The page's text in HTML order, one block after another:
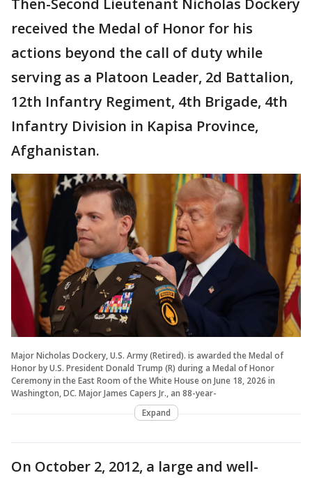
received the Medal of Honor for his
actions beyond the call of duty while
serving as a Platoon Leader, 2d Battalion,
12th Infantry Regiment, 4th Brigade, 4th
Infantry Division in Kapisa Province,
Afghanistan.
Major Nicholas Dockery, U.S. Army (Retired). is awarded the Medal of
Honor by U.S. President Donald Trump (R) during a Medal of Honor
Ceremony in the East Room of the White House on June 18, 2026 in
Washington, DC. Major James Capers Jr., an 88-year-
Expand
On October 2, 2012, a large and well-